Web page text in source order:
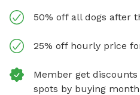
50% off all dogs after
25% off hourly price
Member get
spots by buying